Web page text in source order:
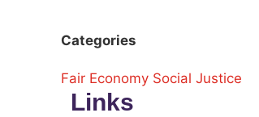
Categories
Fair Economy Social Justice
Links